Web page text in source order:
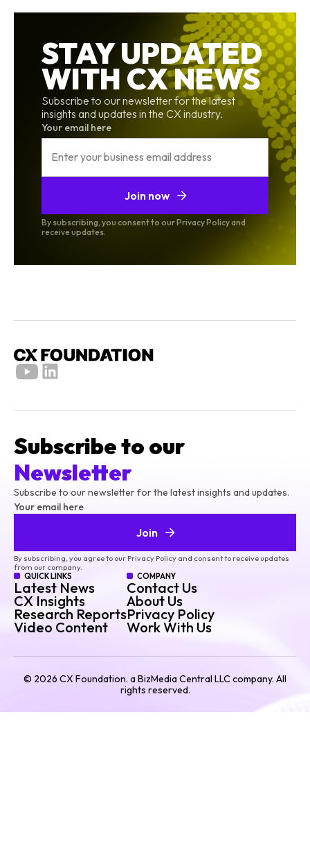
STAY UPDATED
WITH CX NEWS
Subscribe to our newsletter for the latest
insights and updates in the CX industry.
Your email here
Join now
By subscribing, you consent to our Privacy Policy and
receive updates.
Subscribe to our
Newsletter
Subscribe to our newsletter for the latest insights and updates.
Your email here
Join
By subscribing, you agree to our Privacy Policy and consent to receive updates
from our company.
QUICK LINKS
Latest News
CX Insights
Research Reports
Video Content
COMPANY
Contact Us
About Us
Privacy Policy
Work With Us
© 2026 CX Foundation. a BizMedia Central LLC company. All
rights reserved.